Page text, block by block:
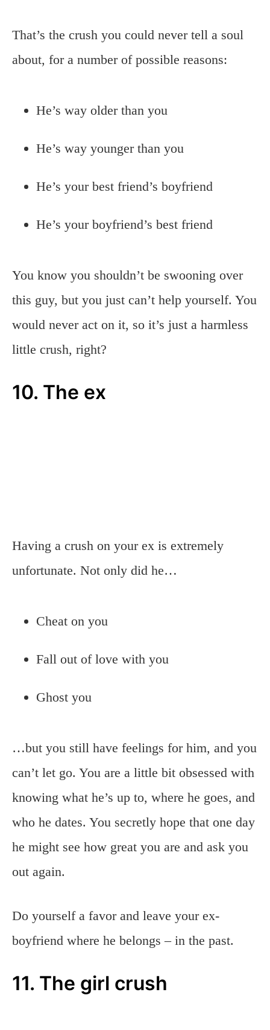
That’s the crush you could never tell a soul
about, for a number of possible reasons:
He’s way older than you
He’s way younger than you
He’s your best friend’s boyfriend
He’s your boyfriend’s best friend
You know you shouldn’t be swooning over
this guy, but you just can’t help yourself. You
would never act on it, so it’s just a harmless
little crush, right?
10. The ex
Having a crush on your ex is extremely
unfortunate. Not only did he…
Cheat on you
Fall out of love with you
Ghost you
…but you still have feelings for him, and you
can’t let go. You are a little bit obsessed with
knowing what he’s up to, where he goes, and
who he dates. You secretly hope that one day
he might see how great you are and ask you
out again.
Do yourself a favor and leave your ex-
boyfriend where he belongs – in the past.
11. The girl crush